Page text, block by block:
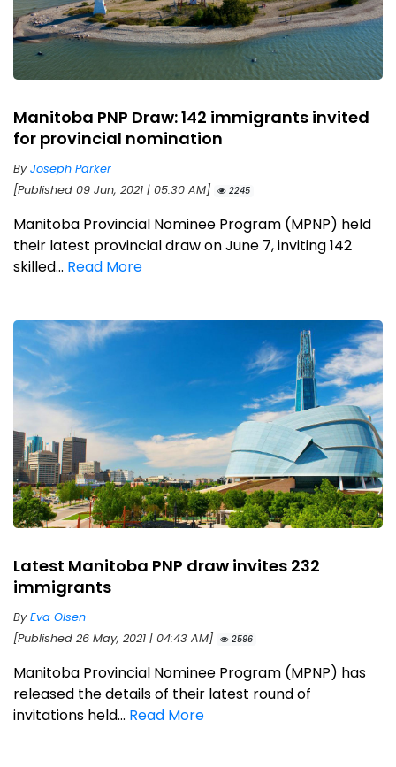
Manitoba PNP Draw: 142 immigrants invited
for provincial nomination
ByJoseph Parker
[Published 09 Jun, 2021 | 05:30 AM]
2245
Manitoba Provincial Nominee Program (MPNP) held
their latest provincial draw on June 7, inviting 142
skilled... Read More
Latest Manitoba PNP draw invites 232
immigrants
ByEva Olsen
[Published 26 May, 2021 | 04:43 AM]
2596
Manitoba Provincial Nominee Program (MPNP) has
released the details of their latest round of
invitations held... Read More